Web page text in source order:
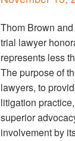
Thom Brown
trial lawyer
represents less
The purpose of
lawyers, to
litigation
superior
involvement by